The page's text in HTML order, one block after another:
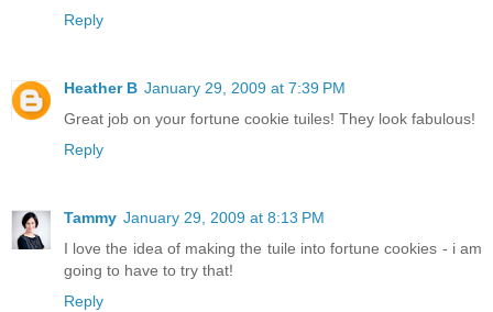
Reply
Heather B January 29, 2009 at 7:39 PM
Great job on your fortune cookie tuiles! They look fabulous!
Reply
Tammy January 29, 2009 at 8:13 PM
I love the idea of making the tuile into fortune cookies - i am
going to have to try that!
Reply